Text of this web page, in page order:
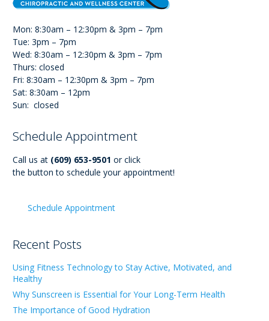
Mon: 8:30am – 12:30pm & 3pm – 7pm
Tue: 3pm – 7pm
Wed: 8:30am – 12:30pm & 3pm – 7pm
Thurs: closed
Fri: 8:30am – 12:30pm & 3pm – 7pm
Sat: 8:30am – 12pm
Sun: closed
Schedule Appointment
Call us at (609) 653-9501 or click
the button to schedule your appointment!
Schedule Appointment
Recent Posts
Using Fitness Technology to Stay Active, Motivated, and
Healthy
Why Sunscreen is Essential for Your Long-Term Health
The Importance of Good Hydration